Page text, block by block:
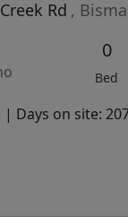
Rd ,
0
Bed
| Days on site: